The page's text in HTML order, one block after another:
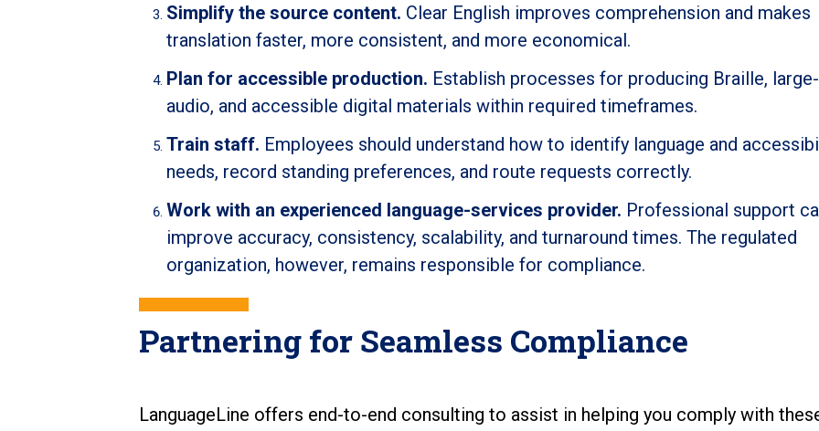
Simplify the source content. Clear English improves comprehension and makes
translation faster, more consistent, and more economical.
Plan for accessible production. Establish processes for producing Braille,
audio, and accessible digital materials within required timeframes.
Train staff. Employees should understand how to identify language and
needs, record standing preferences, and route requests correctly.
Work with an experienced language-services provider. Professional support
improve accuracy, consistency, scalability, and turnaround times. The regulated
organization, however, remains responsible for compliance.
Partnering for Seamless Compliance
LanguageLine offers end-to-end consulting to assist in helping you comply with